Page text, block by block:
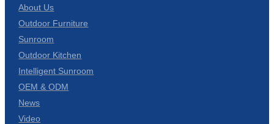
About Us
Outdoor Furniture
Sunroom
Outdoor Kitchen
Intelligent Sunroom
OEM & ODM
News
Video